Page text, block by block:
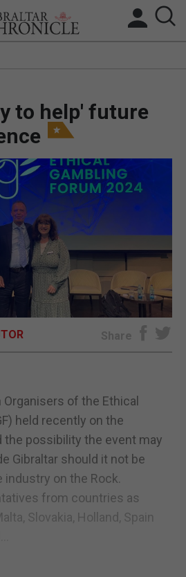
NEWS
SPAIN NEWS
FEATURES
SPORTS
& ANALYSIS
SUBSCRIBE
E-EDITION
to help' future
Share
of the Ethical
held recently on the
the possibility the event may
Gibraltar should it not be
on the Rock.
from countries as
Slovakia, Holland, Spain